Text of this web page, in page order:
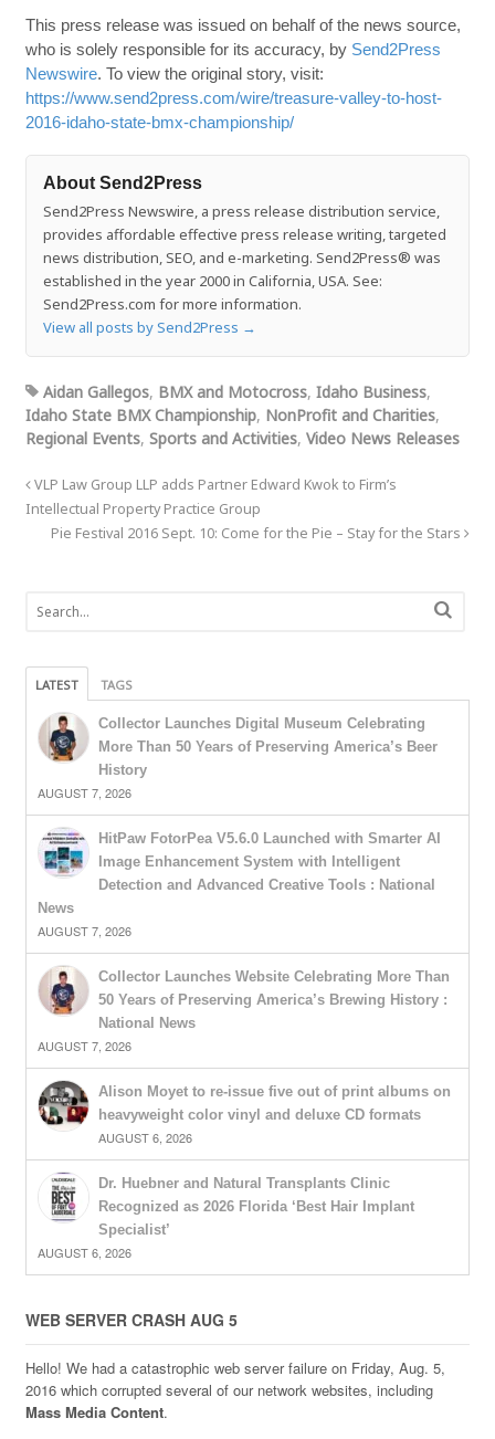
This press release was issued on behalf of the news source,
who is solely responsible for its accuracy, by Send2Press
Newswire. To view the original story, visit:
https://www.send2press.com/wire/treasure-valley-to-host-
2016-idaho-state-bmx-championship/
About Send2Press
Send2Press Newswire, a press release distribution service,
provides affordable effective press release writing, targeted
news distribution, SEO, and e-marketing. Send2Press® was
established in the year 2000 in California, USA. See:
Send2Press.com for more information.
View all posts by Send2Press →
Aidan Gallegos, BMX and Motocross, Idaho Business,
Idaho State BMX Championship, NonProfit and Charities,
Regional Events, Sports and Activities, Video News Releases
VLP Law Group LLP adds Partner Edward Kwok to Firm’s
Intellectual Property Practice Group
Pie Festival 2016 Sept. 10: Come for the Pie – Stay for the Stars
LATEST TAGS
Collector Launches Digital Museum Celebrating
More Than 50 Years of Preserving America’s Beer
History
AUGUST 7, 2026
HitPaw FotorPea V5.6.0 Launched with Smarter AI
Image Enhancement System with Intelligent
Detection and Advanced Creative Tools : National
News
AUGUST 7, 2026
Collector Launches Website Celebrating More Than
50 Years of Preserving America’s Brewing History :
National News
AUGUST 7, 2026
Alison Moyet to re-issue five out of print albums on
heavyweight color vinyl and deluxe CD formats
AUGUST 6, 2026
Dr. Huebner and Natural Transplants Clinic
Recognized as 2026 Florida ‘Best Hair Implant
Specialist’
AUGUST 6, 2026
WEB SERVER CRASH AUG 5
Hello! We had a catastrophic web server failure on Friday, Aug. 5,
2016 which corrupted several of our network websites, including
Mass Media Content.